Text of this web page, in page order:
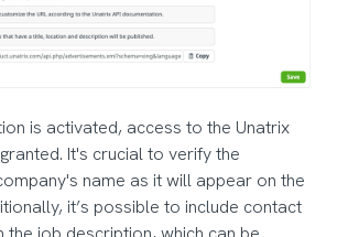
is activated, access to the Unatrix
It's crucial to verify the
name as it will appear on the
it’s possible to include contact